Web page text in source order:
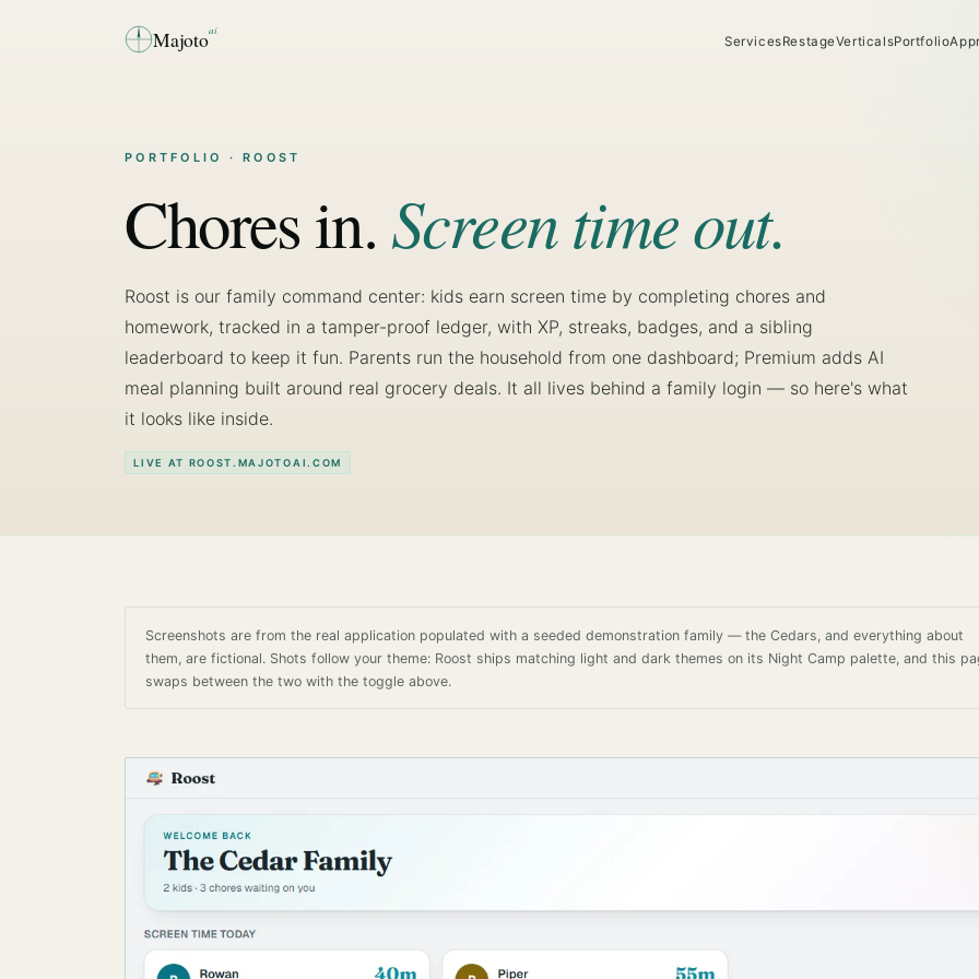
Majotoai
ServicesRestageVerticalsPortfolio
PORTFOLIO · ROOST
Chores in.Screen time out.
Roost is our family command center: kids earn screen time by completing chores and
homework, tracked in a tamper-proof ledger, with XP, streaks, badges, and a sibling
leaderboard to keep it fun. Parents run the household from one dashboard; Premium adds AI
meal planning built around real grocery deals. It all lives behind a family login — so here's what
it looks like inside.
LIVE AT ROOST.MAJOTOAI.COM
Screenshots are from the real application populated with a seeded demonstration family — the Cedars, and everything about
them, are fictional. Shots follow your theme: Roost ships matching light and dark themes on its Night Camp palette, and this
swaps between the two with the toggle above.